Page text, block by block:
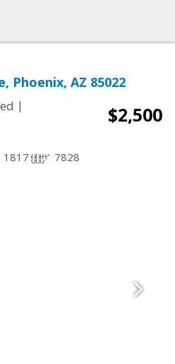
Phoenix, AZ 85022
|
$2,500
1817 7828